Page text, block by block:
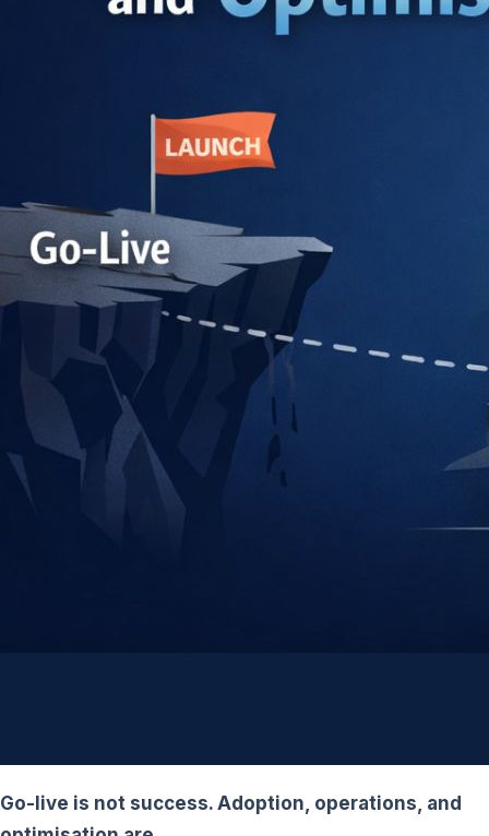
Go-live is not success. Adoption, operations, and